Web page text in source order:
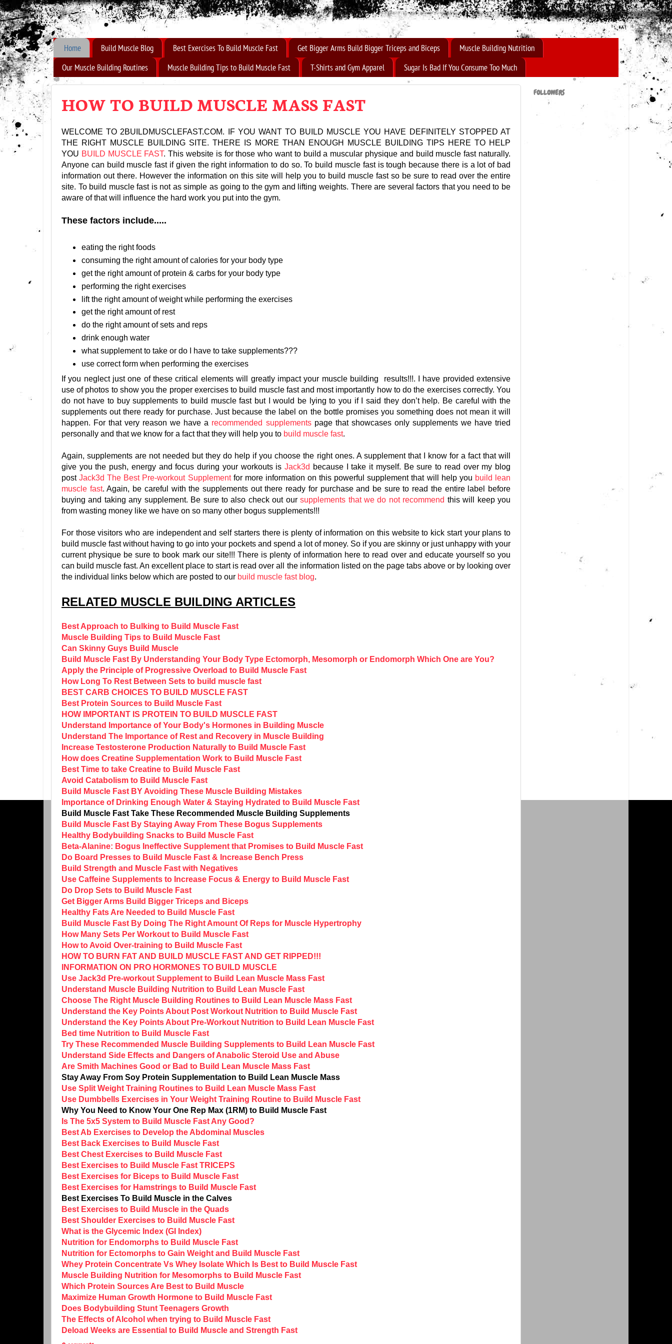
Home Build Muscle Blog Best Exercises To Build Muscle Fast Get Bigger Arms Build Bigger Triceps and Biceps
Muscle Building Nutrition
Our Muscle Building Routines
Muscle Building Tips to Build Muscle Fast T-Shirts and Gym Apparel Sugar Is Bad If You Consume Too Much
HOW TO BUILD MUSCLE MASS FAST
WELCOME TO 2BUILDMUSCLEFAST.COM. IF YOU WANT TO BUILD MUSCLE YOU HAVE DEFINITELY STOPPED AT
THE RIGHT MUSCLE BUILDING SITE. THERE IS MORE THAN ENOUGH MUSCLE BUILDING TIPS HERE TO HELP
YOU BUILD MUSCLE FAST. This website is for those who want to build a muscular physique and build muscle fast naturally.
Anyone can build muscle fast if given the right information to do so. To build muscle fast is tough because there is a lot of bad
information out there. However the information on this site will help you to build muscle fast so be sure to read over the entire
site. To build muscle fast is not as simple as going to the gym and lifting weights. There are several factors that you need to be
aware of that will influence the hard work you put into the gym.
These factors include.....
eating the right foods
consuming the right amount of calories for your body type
get the right amount of protein & carbs for your body type
performing the right exercises
lift the right amount of weight while performing the exercises
get the right amount of rest
do the right amount of sets and reps
drink enough water
what supplement to take or do I have to take supplements???
use correct form when performing the exercises
If you neglect just one of these critical elements will greatly impact your muscle building results!!!. I have provided extensive
use of photos to show you the proper exercises to build muscle fast and most importantly how to do the exercises correctly. You
do not have to buy supplements to build muscle fast but I would be lying to you if I said they don’t help. Be careful with the
supplements out there ready for purchase. Just because the label on the bottle promises you something does not mean it will
happen. For that very reason we have a recommended supplementspage that showcases only supplements we have tried
personally and that we know for a fact that they will help you to build muscle fast.
Again, supplements are not needed but they do help if you choose the right ones. A supplement that I know for a fact that will
give you the push, energy and focus during your workouts isJack3d because I take it myself. Be sure to read over my blog
postJack3d The Best Pre-workout Supplementfor more information on this powerful supplement that will help you build lean
muscle fast. Again, be careful with the supplements out there ready for purchase and be sure to read the entire label before
buying and taking any supplement. Be sure to also check out oursupplements that we do not recommend this will keep you
from wasting money like we have on so many other bogus supplements!!!
For those visitors who are independent and self starters there is plenty of information on this website to kick start your plans to
build muscle fast without having to go into your pockets and spend a lot of money. So if you are skinny or just unhappy with your
current physique be sure to book mark our site!!! There is plenty of information here to read over and educate yourself so you
can build muscle fast. An excellent place to start is read over all the information listed on the page tabs above or by looking over
the individual links below which are posted to our build muscle fast blog.
RELATED MUSCLE BUILDING ARTICLES
Best Approach to Bulking to Build Muscle Fast
Muscle Building Tips to Build Muscle Fast
Can Skinny Guys Build Muscle
Build Muscle Fast By Understanding Your Body Type Ectomorph, Mesomorph or Endomorph Which One are You?
Apply the Principle of Progressive Overload to Build Muscle Fast
How Long To Rest Between Sets to build muscle fast
BEST CARB CHOICES TO BUILD MUSCLE FAST
Best Protein Sources to Build Muscle Fast
HOW IMPORTANT IS PROTEIN TO BUILD MUSCLE FAST
Understand Importance of Your Body's Hormones in Building Muscle
Understand The Importance of Rest and Recovery in Muscle Building
Increase Testosterone Production Naturally to Build Muscle Fast
How does Creatine Supplementation Work to Build Muscle Fast
Best Time to take Creatine to Build Muscle Fast
Avoid Catabolism to Build Muscle Fast
Build Muscle Fast BY Avoiding These Muscle Building Mistakes
Importance of Drinking Enough Water & Staying Hydrated to Build Muscle Fast
Build Muscle Fast Take These Recommended Muscle Building Supplements
Build Muscle Fast By Staying Away From These Bogus Supplements
Healthy Bodybuilding Snacks to Build Muscle Fast
Beta-Alanine: Bogus Ineffective Supplement that Promises to Build Muscle Fast
Do Board Presses to Build Muscle Fast & Increase Bench Press
Build Strength and Muscle Fast with Negatives
Use Caffeine Supplements to Increase Focus & Energy to Build Muscle Fast
Do Drop Sets to Build Muscle Fast
Get Bigger Arms Build Bigger Triceps and Biceps
Healthy Fats Are Needed to Build Muscle Fast
Build Muscle Fast By Doing The Right Amount Of Reps for Muscle Hypertrophy
How Many Sets Per Workout to Build Muscle Fast
How to Avoid Over-training to Build Muscle Fast
HOW TO BURN FAT AND BUILD MUSCLE FAST AND GET RIPPED!!!
INFORMATION ON PRO HORMONES TO BUILD MUSCLE
Use Jack3d Pre-workout Supplement to Build Lean Muscle Mass Fast
Understand Muscle Building Nutrition to Build Lean Muscle Fast
Choose The Right Muscle Building Routines to Build Lean Muscle Mass Fast
Understand the Key Points About Post Workout Nutrition to Build Muscle Fast
Understand the Key Points About Pre-Workout Nutrition to Build Lean Muscle Fast
Bed time Nutrition to Build Muscle Fast
Try These Recommended Muscle Building Supplements to Build Lean Muscle Fast
Understand Side Effects and Dangers of Anabolic Steroid Use and Abuse
Are Smith Machines Good or Bad to Build Lean Muscle Mass Fast
Stay Away From Soy Protein Supplementation to Build Lean Muscle Mass
Use Split Weight Training Routines to Build Lean Muscle Mass Fast
Use Dumbbells Exercises in Your Weight Training Routine to Build Muscle Fast
Why You Need to Know Your One Rep Max (1RM) to Build Muscle Fast
Is The 5x5 System to Build Muscle Fast Any Good?
Best Ab Exercises to Develop the Abdominal Muscles
Best Back Exercises to Build Muscle Fast
Best Chest Exercises to Build Muscle Fast
Best Exercises to Build Muscle Fast TRICEPS
Best Exercises for Biceps to Build Muscle Fast
Best Exercises for Hamstrings to Build Muscle Fast
Best Exercises To Build Muscle in the Calves
Best Exercises to Build Muscle in the Quads
Best Shoulder Exercises to Build Muscle Fast
What is the Glycemic Index (GI Index)
Nutrition for Endomorphs to Build Muscle Fast
Nutrition for Ectomorphs to Gain Weight and Build Muscle Fast
Whey Protein Concentrate Vs Whey Isolate Which Is Best to Build Muscle Fast
Muscle Building Nutrition for Mesomorphs to Build Muscle Fast
Which Protein Sources Are Best to Build Muscle
Maximize Human Growth Hormone to Build Muscle Fast
Does Bodybuilding Stunt Teenagers Growth
The Effects of Alcohol when trying to Build Muscle Fast
Deload Weeks are Essential to Build Muscle and Strength Fast
FOLLOWERS